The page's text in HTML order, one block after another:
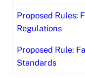
Proposed Rules:
Regulations
Proposed Rule:
Standards